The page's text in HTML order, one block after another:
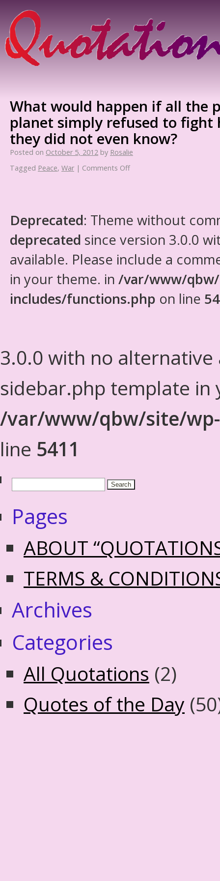
What would happen if all the
planet simply refused to fight
they did not even know?
Posted on October 5, 2012 by Rosalie
Tagged Peace, War | Comments Off
Deprecated: Theme without
deprecated since version 3.0.0
available. Please include a
in your theme. in /var/www/
includes/functions.php on line
3.0.0 with no alternative
sidebar.php template in
/var/www/qbw/site/
line 5411
Pages
ABOUT
TERMS &
Archives
Categories
All Quotations (2)
Quotes of the Day